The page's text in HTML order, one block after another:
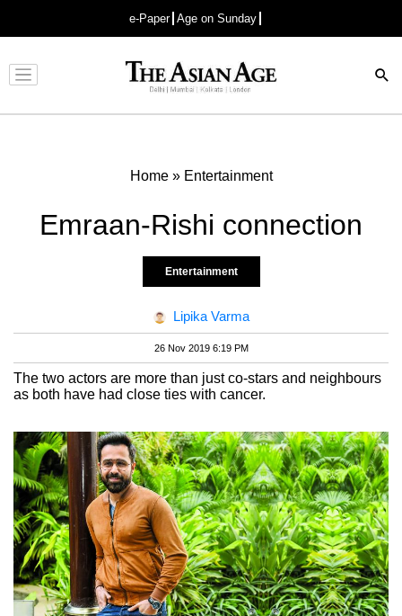
e-Paper Age on Sunday
Advertisement
Home» Entertainment
Emraan-Rishi connection
Entertainment
Lipika Varma
26 Nov 2019 6:19 PM
The two actors are more than just co-stars and neighbours
as both have had close ties with cancer.